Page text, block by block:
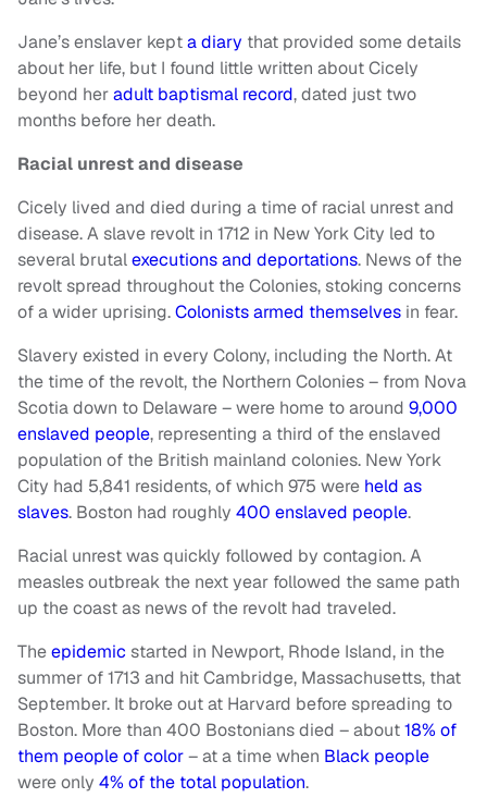
Jane’s enslaver kepta diary that provided some details
about her life, but I found little written about Cicely
beyond heradult baptismal record, dated just two
months before her death.
Racial unrest and disease
Cicely lived and died during a time of racial unrest and
disease. A slave revolt in 1712 in New York City led to
several brutalexecutions and deportations. News of the
revolt spread throughout the Colonies, stoking concerns
of a wider uprising.Colonists armed themselves in fear.
Slavery existed in every Colony, including the North. At
the time of the revolt, the Northern Colonies – from Nova
Scotia down to Delaware – were home to around 9,000
enslaved people, representing a third of the enslaved
population of the British mainland colonies. New York
City had 5,841 residents, of which 975 were held as
slaves. Boston had roughly 400 enslaved people.
Racial unrest was quickly followed by contagion. A
measles outbreak the next year followed the same path
up the coast as news of the revolt had traveled.
Theepidemic started in Newport, Rhode Island, in the
summer of 1713 and hit Cambridge, Massachusetts, that
September. It broke out at Harvard before spreading to
Boston. More than 400 Bostonians died – about18% of
them people of color– at a time when Black people
were only 4% of the total population.